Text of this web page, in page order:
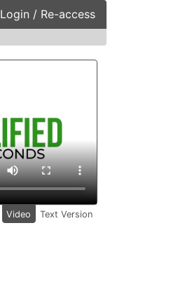
Login / Re-access
Video Text Version